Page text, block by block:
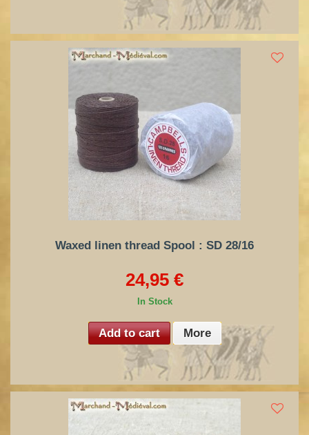
Waxed linen thread Spool : SD 28/16
24,95 €
In Stock
Add to cart More